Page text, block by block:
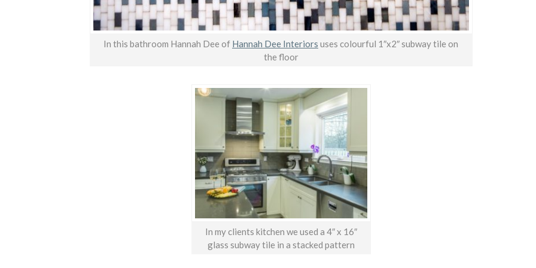
In this bathroom Hannah Dee of Hannah Dee Interiors uses colourful 1″x2″ subway tile on
the floor
In my clients kitchen we used a 4″ x 16″
glass subway tile in a stacked pattern